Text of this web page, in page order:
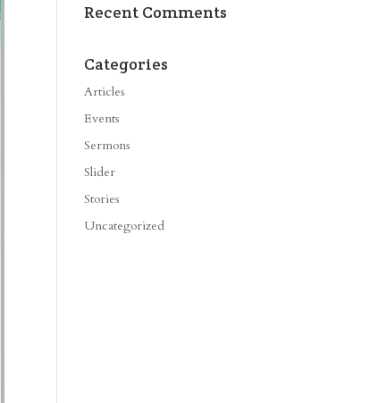
Recent Comments
Categories
Articles
Events
Sermons
Slider
Stories
Uncategorized